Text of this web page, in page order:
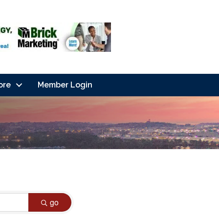
Member Login
go